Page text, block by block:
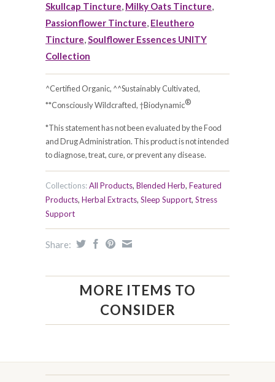
Skullcap Tincture, Milky Oats Tincture,
Passionflower Tincture, Eleuthero
Tincture,Soulflower Essences UNITY
Collection
^Certified Organic, ^^Sustainably Cultivated,
**Consciously Wildcrafted, †Biodynamic®
*This statement has not been evaluated by the Food
and Drug Administration. This product is not intended
to diagnose, treat, cure, or prevent any disease.
Collections:All Products, Blended Herb, Featured
Products, Herbal Extracts, Sleep Support, Stress
Support
Share:
MORE ITEMS TO
CONSIDER